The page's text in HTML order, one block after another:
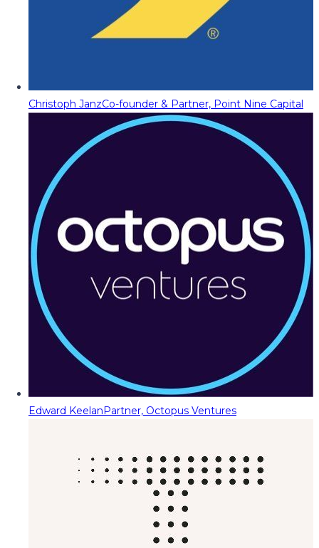
Christoph JanzCo-founder & Partner, Point Nine Capital
Edward KeelanPartner, Octopus Ventures